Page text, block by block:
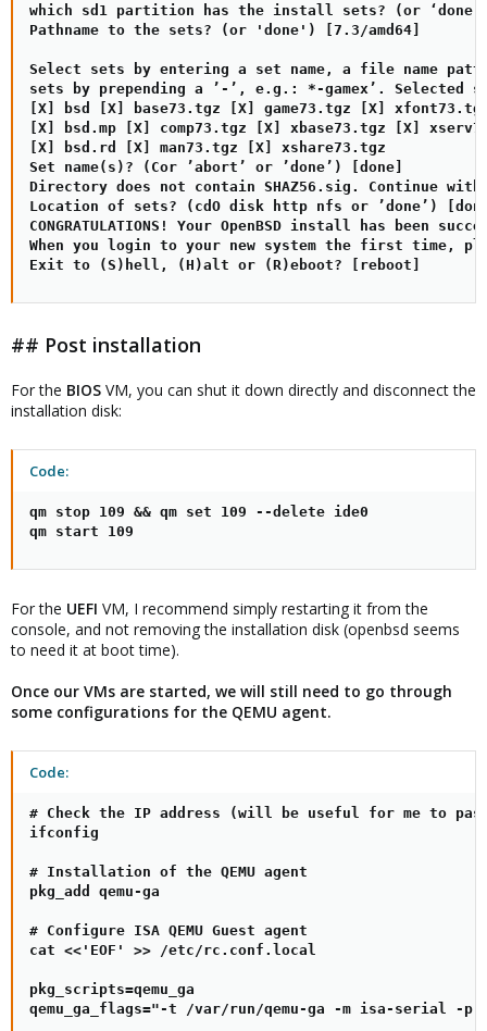
which sd1 partition has the install sets? (or
Pathname to the sets? (or 'done') [7.3/amd64]
Select sets by entering a set name, a file name
sets by prepending a ’-’, e.g.: *-gamex’.
[X] bsd [X] base73.tgz [X] game73.tgz [X]
[X] bsd.mp [X] comp73.tgz [X] xbase73.tgz [X]
[X] bsd.rd [X] man73.tgz [X] xshare73.tgz
Set name(s)? (Cor ’abort’ or ’done’) [done]
Directory does not contain SHAZ56.sig. Continue
Location of sets? (cdO disk http nfs or ’done’)
CONGRATULATIONS! Your OpenBSD install has been
When you login to your new system the first time,
Exit to (S)hell, (H)alt or (R)eboot? [reboot]
## Post installation
For the BIOS VM, you can shut it down directly and disconnect the
installation disk:
Code:
qm stop 109 && qm set 109 --delete ide0
qm start 109
For the UEFI VM, I recommend simply restarting it from the
console, and not removing the installation disk (openbsd seems
to need it at boot time).
Once our VMs are started, we will still need to go through
some configurations for the QEMU agent.
Code:
# Check the IP address (will be useful for me to
ifconfig
# Installation of the QEMU agent
pkg_add qemu-ga
# Configure ISA QEMU Guest agent
cat <<'EOF' >> /etc/rc.conf.local
pkg_scripts=qemu_ga
qemu_ga_flags="-t /var/run/qemu-ga -m isa-serial -p